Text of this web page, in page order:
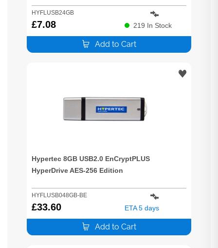
HYFLUSB24GB
£7.08 219 In Stock
Add to Cart
Hypertec 8GB USB2.0 EnCryptPLUS
HyperDrive AES-256 Edition
HYFLUSB048GB-BE
£33.60 ETA 5 days
Add to Cart